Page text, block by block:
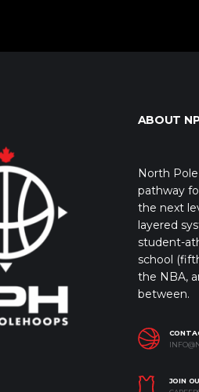
ABOUT
North
pathway
the next
layered
student-
school
the NBA,
between.
JOIN